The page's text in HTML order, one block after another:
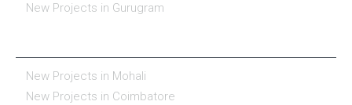
New Projects in Gurugram
New Projects in Mohali
New Projects in Coimbatore